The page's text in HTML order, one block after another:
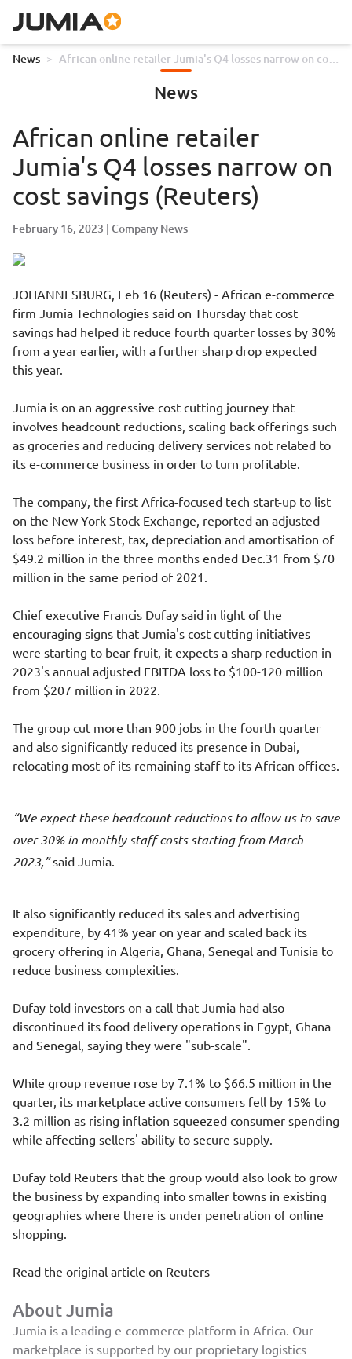
News > African online retailer Jumia's Q4 losses narrow on cost
News
African online retailer
Jumia's Q4 losses narrow on
cost savings (Reuters)
February 16, 2023 Company News
JOHANNESBURG, Feb 16 (Reuters) - African e-commerce
firm Jumia Technologies said on Thursday that cost
savings had helped it reduce fourth quarter losses by 30%
from a year earlier, with a further sharp drop expected
this year.
Jumia is on an aggressive cost cutting journey that
involves headcount reductions, scaling back offerings such
as groceries and reducing delivery services not related to
its e-commerce business in order to turn profitable.
The company, the first Africa-focused tech start-up to list
on the New York Stock Exchange, reported an adjusted
loss before interest, tax, depreciation and amortisation of
$49.2 million in the three months ended Dec.31 from $70
million in the same period of 2021.
Chief executive Francis Dufay said in light of the
encouraging signs that Jumia's cost cutting initiatives
were starting to bear fruit, it expects a sharp reduction in
2023's annual adjusted EBITDA loss to $100-120 million
from $207 million in 2022.
The group cut more than 900 jobs in the fourth quarter
and also significantly reduced its presence in Dubai,
relocating most of its remaining staff to its African offices.
We expect these headcount reductions to allow us to save
over 30% in monthly staff costs starting from March
2023, said Jumia.
It also significantly reduced its sales and advertising
expenditure, by 41% year on year and scaled back its
grocery offering in Algeria, Ghana, Senegal and Tunisia to
reduce business complexities.
Dufay told investors on a call that Jumia had also
discontinued its food delivery operations in Egypt, Ghana
and Senegal, saying they were "sub-scale".
While group revenue rose by 7.1% to $66.5 million in the
quarter, its marketplace active consumers fell by 15% to
3.2 million as rising inflation squeezed consumer spending
while affecting sellers' ability to secure supply.
Dufay told Reuters that the group would also look to grow
the business by expanding into smaller towns in existing
geographies where there is under penetration of online
shopping.
Read the original article on Reuters
About Jumia
Jumia is a leading e-commerce platform in Africa. Our
marketplace is supported by our proprietary logistics